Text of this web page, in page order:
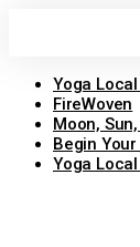
Yoga
FireWoven
Moon,
Begin
Yoga